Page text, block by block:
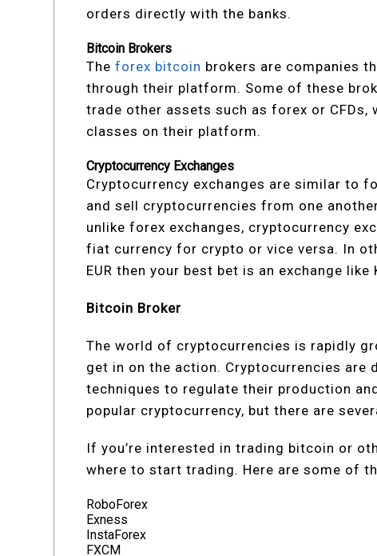
orders directly with the banks.
Bitcoin Brokers
Theforex bitcoin brokers are companies
through their platform. Some of these
trade other assets such as forex or
classes on their platform.
Cryptocurrency Exchanges
Cryptocurrency exchanges are similar to
and sell cryptocurrencies from one
unlike forex exchanges, cryptocurrency
fiat currency for crypto or vice versa. In
EUR then your best bet is an exchange like
Bitcoin Broker
The world of cryptocurrencies is rapidly
get in on the action. Cryptocurrencies are
techniques to regulate their production
popular cryptocurrency, but there are
If you’re interested in trading bitcoin or
where to start trading. Here are some of
RoboForex
Exness
InstaForex
FXCM